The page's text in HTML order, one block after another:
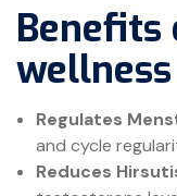
Benefits
Regulates
and cycle
Reduces